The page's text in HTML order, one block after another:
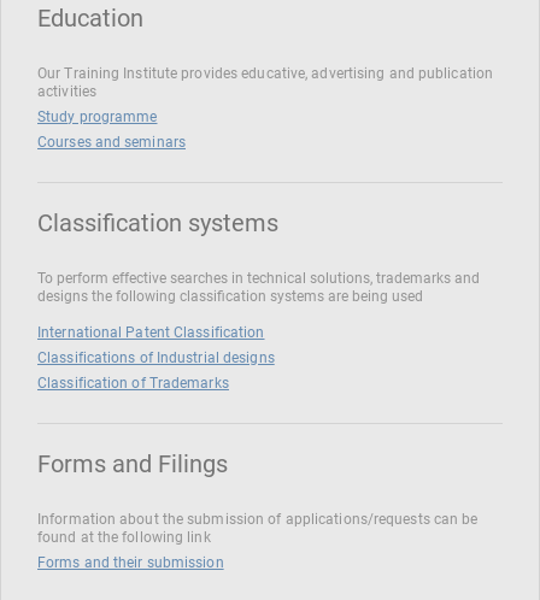
Education
Our Training Institute provides educative, advertising and publication
activities
Study programme
Courses and seminars
Classification systems
To perform effective searches in technical solutions, trademarks and
designs the following classification systems are being used
International Patent Classification
Classifications of Industrial designs
Classification of Trademarks
Forms and Filings
Information about the submission of applications/requests can be
found at the following link
Forms and their submission